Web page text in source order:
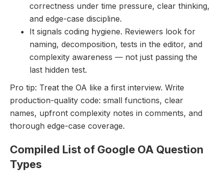
correctness under time pressure, clear thinking,
and edge-case discipline.
It signals coding hygiene. Reviewers look for
naming, decomposition, tests in the editor, and
complexity awareness — not just passing the
last hidden test.
Pro tip: Treat the OA like a first interview. Write
production-quality code: small functions, clear
names, upfront complexity notes in comments, and
thorough edge-case coverage.
Compiled List of Google OA Question
Types